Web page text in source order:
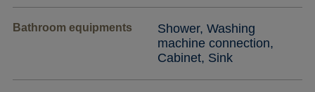
Bathroom equipments
Shower, Washing
machine connection,
Cabinet, Sink